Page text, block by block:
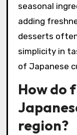
seasonal
adding
desserts
simplicity in
of Japanese
How do
region?